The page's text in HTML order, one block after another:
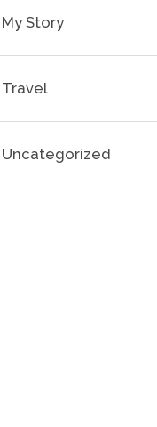
My Story
Travel
Uncategorized